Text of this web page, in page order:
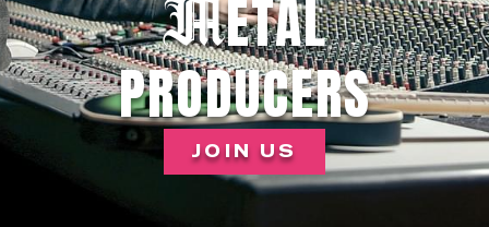
METAL
PRODUCERS
JOIN US